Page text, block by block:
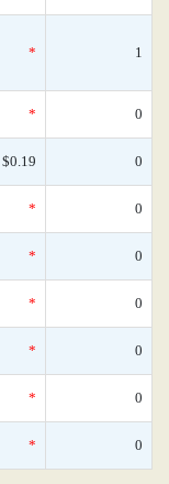
* 1
* 0
$0.19 0
* 0
* 0
* 0
* 0
* 0
* 0